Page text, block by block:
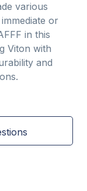
various
or
in this
Viton with
and